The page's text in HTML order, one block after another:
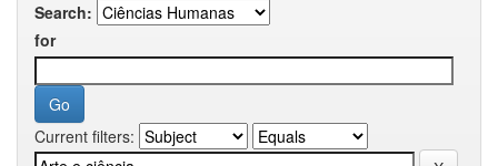
Search:
for
Current filters: